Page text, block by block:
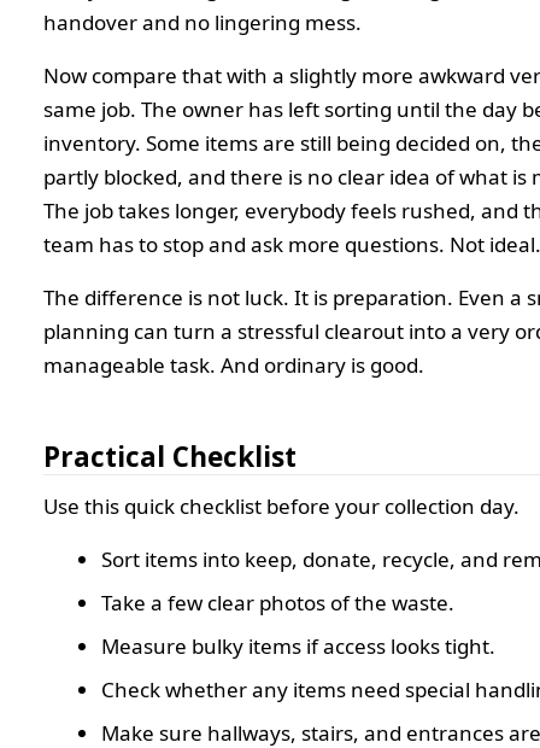
handover and no lingering mess.
Now compare that with a slightly more awkward
same job. The owner has left sorting until the day
inventory. Some items are still being decided on,
partly blocked, and there is no clear idea of what is
The job takes longer, everybody feels rushed, and
team has to stop and ask more questions. Not ideal.
The difference is not luck. It is preparation. Even a
planning can turn a stressful clearout into a very
manageable task. And ordinary is good.
Practical Checklist
Use this quick checklist before your collection day.
Sort items into keep, donate, recycle, and
Take a few clear photos of the waste.
Measure bulky items if access looks tight.
Check whether any items need special
Make sure hallways, stairs, and entrances